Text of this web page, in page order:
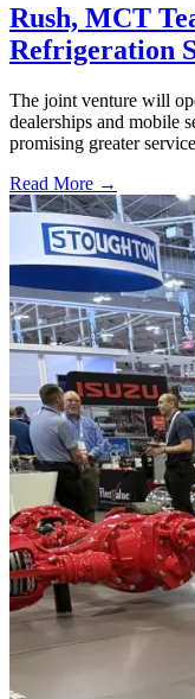
Rush, MCT
Refrigeration
The joint venture will
dealerships and mobile
promising greater
Read More →